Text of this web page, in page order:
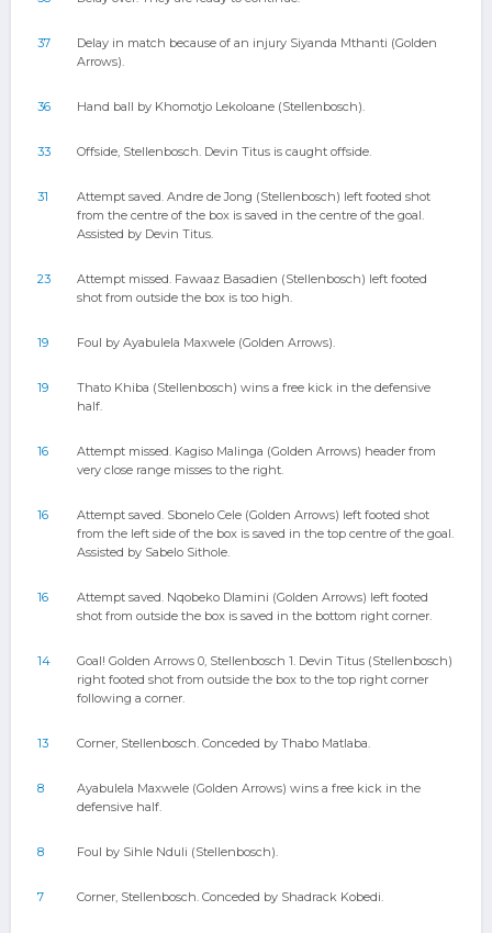
37
Delay in match because of an injury Siyanda Mthanti (Golden
Arrows).
36 Hand ball by Khomotjo Lekoloane (Stellenbosch).
33 Offside, Stellenbosch. Devin Titus is caught offside.
31
Attempt saved. Andre de Jong (Stellenbosch) left footed shot
from the centre of the box is saved in the centre of the goal.
Assisted by Devin Titus.
23
Attempt missed. Fawaaz Basadien (Stellenbosch) left footed
shot from outside the box is too high.
19 Foul by Ayabulela Maxwele (Golden Arrows).
19
Thato Khiba (Stellenbosch) wins a free kick in the defensive
half.
16
Attempt missed. Kagiso Malinga (Golden Arrows) header from
very close range misses to the right.
16
Attempt saved. Sbonelo Cele (Golden Arrows) left footed shot
from the left side of the box is saved in the top centre of the goal.
Assisted by Sabelo Sithole.
16
Attempt saved. Nqobeko Dlamini (Golden Arrows) left footed
shot from outside the box is saved in the bottom right corner.
14
Goal! Golden Arrows 0, Stellenbosch 1. Devin Titus (Stellenbosch)
right footed shot from outside the box to the top right corner
following a corner.
13 Corner, Stellenbosch. Conceded by Thabo Matlaba.
8
Ayabulela Maxwele (Golden Arrows) wins a free kick in the
defensive half.
8 Foul by Sihle Nduli (Stellenbosch).
7 Corner, Stellenbosch. Conceded by Shadrack Kobedi.